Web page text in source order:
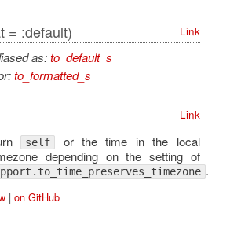
= :default) Link
as:to_default_s
to_formatted_s
Link
self
or the time in the local
depending on the setting of
.
| on GitHub